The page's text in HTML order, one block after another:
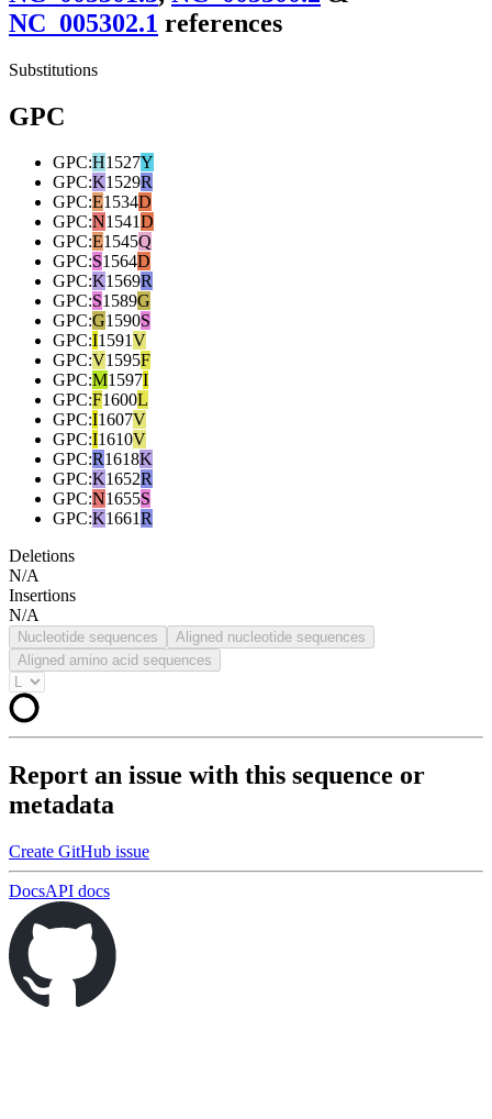
NC_005302.1 references
Substitutions
GPC
GPC:H1527Y
GPC:K1529R
GPC:E1534D
GPC:N1541D
GPC:E1545Q
GPC:S1564D
GPC:K1569R
GPC:S1589G
GPC:G1590S
GPC:I1591V
GPC:V1595F
GPC:M1597I
GPC:F1600L
GPC:I1607V
GPC:I1610V
GPC:R1618K
GPC:K1652R
GPC:N1655S
GPC:K1661R
Deletions
N/A
Insertions
N/A
Nucleotide sequences
Aligned nucleotide sequences
Aligned amino acid sequences
Report an issue with this sequence or
metadata
Create GitHub issue
DocsAPI docs